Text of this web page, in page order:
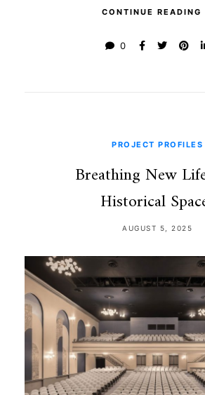
CONTINUE READING
0
PROJECT PROFILES
Breathing New
Historical
AUGUST 5, 2025